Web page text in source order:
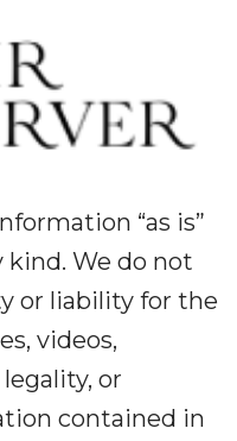
“as is”
We do not
or liability for the
videos,
or
contained in